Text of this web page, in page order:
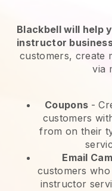
Blackbell will help
instructor
customers, create
via
Coupons -
customers
from on their
Email
customers
instructor